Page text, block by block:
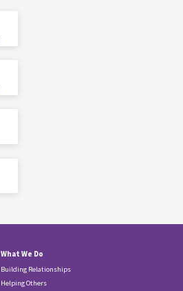
What We Do
Building Relationships
Helping Others